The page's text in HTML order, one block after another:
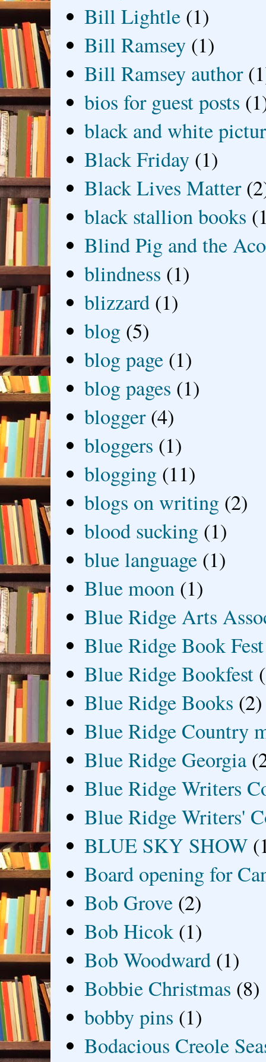
Bill Lightle (1)
Bill Ramsey (1)
Bill Ramsey author
bios for guest posts
black and white
Black Friday (1)
Black Lives Matter
black stallion books
Blind Pig and the
blindness (1)
blizzard (1)
blog (5)
blog page (1)
blog pages (1)
blogger (4)
bloggers (1)
blogging (11)
blogs on writing (2)
blood sucking (1)
blue language (1)
Blue moon (1)
Blue Ridge Arts
Blue Ridge Book Fest
Blue Ridge Bookfest
Blue Ridge Books (2)
Blue Ridge Country
Blue Ridge Georgia
Blue Ridge Writers
Blue Ridge Writers'
BLUE SKY SHOW
Board opening for
Bob Grove (2)
Bob Hicok (1)
Bob Woodward (1)
Bobbie Christmas (8)
bobby pins (1)
Bodacious Creole